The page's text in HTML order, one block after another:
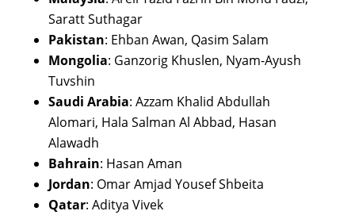
Saratt Suthagar
Pakistan: Ehban Awan, Qasim Salam
Mongolia: Ganzorig Khuslen, Nyam-Ayush
Tuvshin
Saudi Arabia: Azzam Khalid Abdullah
Alomari, Hala Salman Al Abbad, Hasan
Alawadh
Bahrain: Hasan Aman
Jordan: Omar Amjad Yousef Shbeita
Qatar: Aditya Vivek